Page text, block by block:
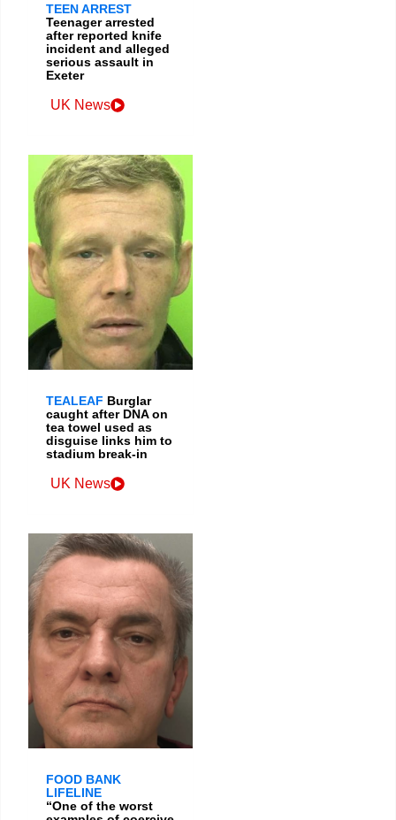
TEEN ARREST
Teenager arrested
after reported knife
incident and alleged
serious assault in
Exeter
UK News
TEALEAF Burglar
caught after DNA on
tea towel used as
disguise links him to
stadium break-in
UK News
FOOD BANK
LIFELINE
“One of the worst